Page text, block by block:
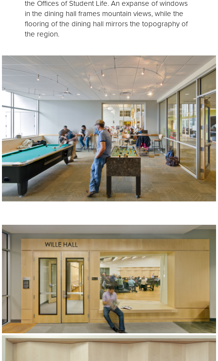
the Offices of Student Life. An expanse of windows
in the dining hall frames mountain views, while the
flooring of the dining hall mirrors the topography of
the region.